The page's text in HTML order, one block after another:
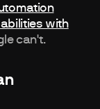
with
can't.